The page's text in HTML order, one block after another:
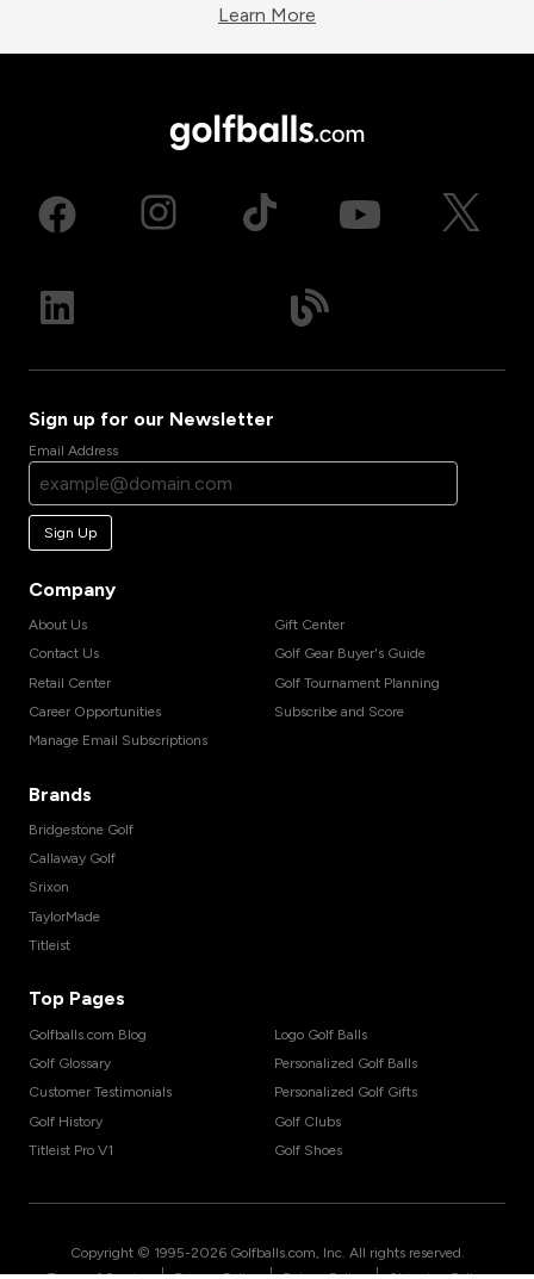
Learn More
Sign up for our Newsletter
Email Address
Sign Up
Company
About Us
Contact Us
Retail Center
Career Opportunities
Manage Email Subscriptions
Gift Center
Golf Gear Buyer's Guide
Golf Tournament Planning
Subscribe and Score
Brands
Bridgestone Golf
Callaway Golf
Srixon
TaylorMade
Titleist
Top Pages
Golfballs.com Blog
Golf Glossary
Customer Testimonials
Golf History
Titleist Pro V1
Logo Golf Balls
Personalized Golf Balls
Personalized Golf Gifts
Golf Clubs
Golf Shoes
Copyright © 1995-2026 Golfballs.com, Inc. All rights reserved.
| | |